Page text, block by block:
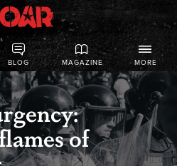
BLOG MAGAZINE MORE
of